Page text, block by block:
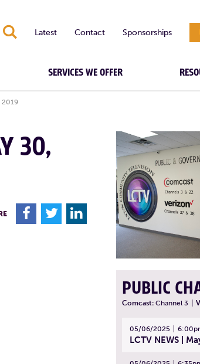
S Latest Contact Sponsorships
SERVICES WE OFFER
2019
30,
F T L
PUBLIC
Comcast: Channel 3
05/06/2025